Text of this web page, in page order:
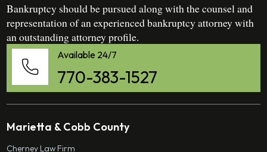
Bankruptcy should be pursued along with the counsel and
representation of an experienced bankruptcy attorney with
an outstanding attorney profile.
Available 24/7
770-383-1527
Marietta & Cobb County
Cherney Law Firm